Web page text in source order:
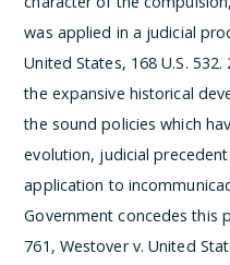
was applied in a judicial
United States, 168 U.S. 532.
the expansive historical
the sound policies which
evolution, judicial
application to
Government concedes this
761, Westover v. United